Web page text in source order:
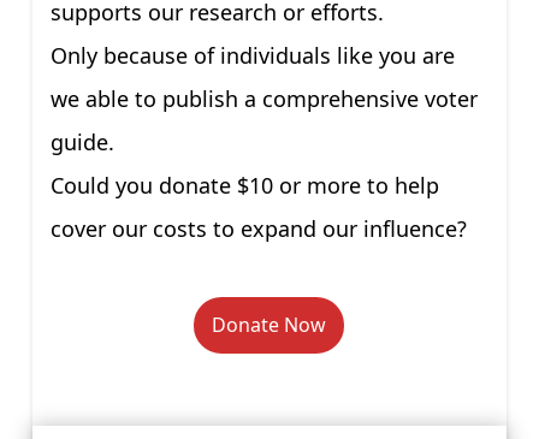
supports our research or efforts.
Only because of individuals like you are
we able to publish a comprehensive voter
guide.
Could you donate $10 or more to help
cover our costs to expand our influence?
Donate Now